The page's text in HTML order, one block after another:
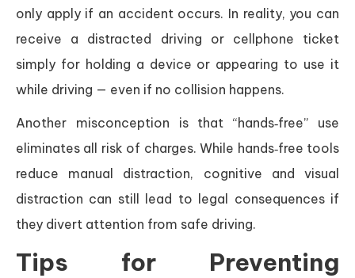
only apply if an accident occurs. In reality, you can
receive a distracted driving or cellphone ticket
simply for holding a device or appearing to use it
while driving — even if no collision happens.
Another misconception is that “hands‑free” use
eliminates all risk of charges. While hands‑free tools
reduce manual distraction, cognitive and visual
distraction can still lead to legal consequences if
they divert attention from safe driving.
Tips for Preventing